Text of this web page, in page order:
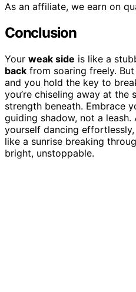
As an affiliate, we earn on
Conclusion
Your weak side is like a
back from soaring freely.
and you hold the key to
you’re chiseling away at the
strength beneath. Embrace
guiding shadow, not a leash.
yourself dancing
like a sunrise breaking
bright, unstoppable.